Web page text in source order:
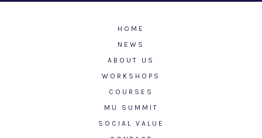
HOME
NEWS
ABOUT US
WORKSHOPS
COURSES
MU SUMMIT
SOCIAL VALUE